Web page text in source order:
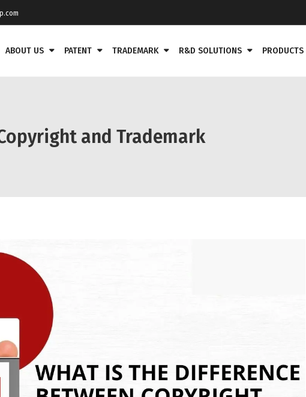
ABOUT US PATENT TRADEMARK R&D SOLUTIONS PRODUCTS
and Trademark